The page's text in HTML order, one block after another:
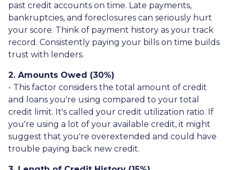
past credit accounts on time. Late payments,
bankruptcies, and foreclosures can seriously hurt
your score. Think of payment history as your track
record. Consistently paying your bills on time builds
trust with lenders.
2. Amounts Owed (30%)
- This factor considers the total amount of credit
and loans you're using compared to your total
credit limit. It's called your credit utilization ratio. If
you're using a lot of your available credit, it might
suggest that you're overextended and could have
trouble paying back new credit.